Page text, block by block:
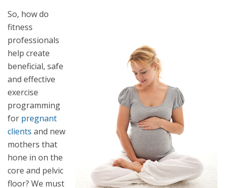
So, how do
fitness
professionals
help create
beneficial, safe
and effective
exercise
programming
for pregnant
clients and new
mothers that
hone in on the
core and pelvic
floor? We must